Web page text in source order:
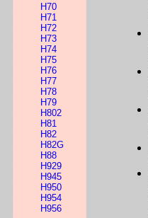
H70
H71
H72
H73
H74
H75
H76
H77
H78
H79
H802
H81
H82
H82G
H88
H929
H945
H950
H954
H956